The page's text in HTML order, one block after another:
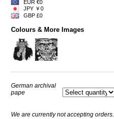
EUR €0
JPY ￥0
GBP £0
Colours & More Images
German archival
pape
We are currently not accepting orders.